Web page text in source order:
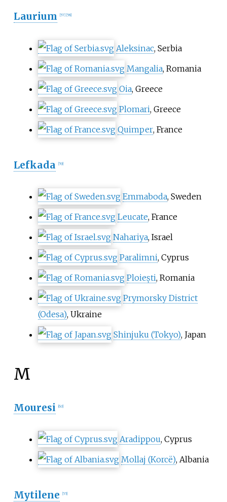
Laurium 57] 58]
Aleksinac, Serbia
Mangalia, Romania
Oia, Greece
Plomari, Greece
Quimper, France
Lefkada [59]
Emmaboda, Sweden
Leucate, France
Nahariya, Israel
Paralimni, Cyprus
Ploiești, Romania
Prymorsky District
(Odesa), Ukraine
Shinjuku (Tokyo), Japan
M
Mouresi [60]
Aradippou, Cyprus
Mollaj (Korcë), Albania
Mytilene 55]